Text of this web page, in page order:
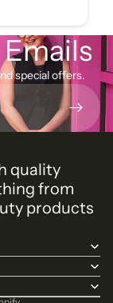
special offers.
quality
from
products